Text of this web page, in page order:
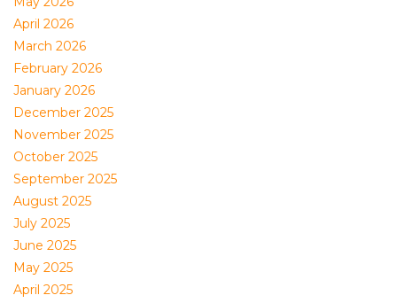
April 2026
March 2026
February 2026
January 2026
December 2025
November 2025
October 2025
September 2025
August 2025
July 2025
June 2025
May 2025
April 2025